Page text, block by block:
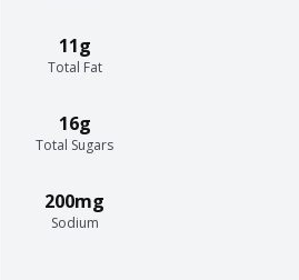
11g
Total Fat
16g
Total Sugars
200mg
Sodium